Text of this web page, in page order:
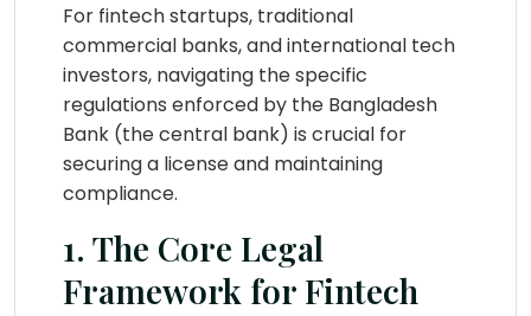
For fintech startups, traditional
commercial banks, and international tech
investors, navigating the specific
regulations enforced by the Bangladesh
Bank (the central bank) is crucial for
securing a license and maintaining
compliance.
1. The Core Legal
Framework for Fintech